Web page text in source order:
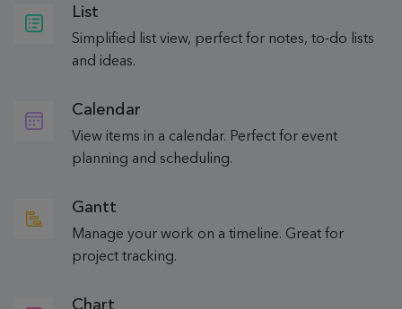
List
Simplified list view, perfect for notes, to-do lists
and ideas.
Calendar
View items in a calendar. Perfect for event
planning and scheduling.
Gantt
Manage your work on a timeline. Great for
project tracking.
Chart